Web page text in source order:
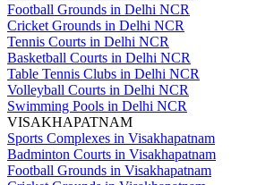
Football Grounds in Delhi NCR
Cricket Grounds in Delhi NCR
Tennis Courts in Delhi NCR
Basketball Courts in Delhi NCR
Table Tennis Clubs in Delhi NCR
Volleyball Courts in Delhi NCR
Swimming Pools in Delhi NCR
VISAKHAPATNAM
Sports Complexes in Visakhapatnam
Badminton Courts in Visakhapatnam
Football Grounds in Visakhapatnam